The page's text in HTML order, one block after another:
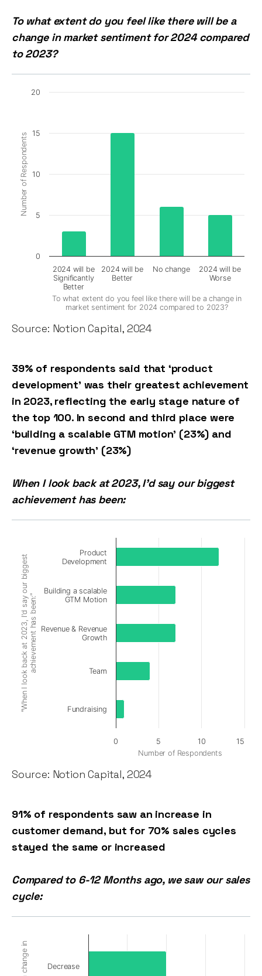
To what extent do you feel like there will be a
change in market sentiment for 2024 compared
to 2023?
To what extent do you feel like there will be a change in
market sentiment for 2024 compared to 2023?
Number of Respondents
2024 will be
Significantly
Better
2024 will be
Better
No change
2024 will be
Worse
0
10
5
15
20
Source: Notion Capital, 2024
39% of respondents said that ‘product
development’ was their greatest achievement
in 2023, reflecting the early stage nature of
the top 100. In second and third place were
‘building a scalable GTM motion’ (23%) and
‘revenue growth’ (23%)
When I look back at 2023, I'd say our biggest
achievement has been:
Number of Respondents
"When I look back at 2023, I'd say our biggestachievement has been:"
0 10
5 15
Product
Development
Building a scalable
GTM Motion
Revenue & Revenue
Growth
Team
Fundraising
Source: Notion Capital, 2024
91% of respondents saw an increase in
customer demand, but for 70% sales cycles
stayed the same or increased
Compared to 6-12 Months ago, we saw our sales
cycle:
Decrease